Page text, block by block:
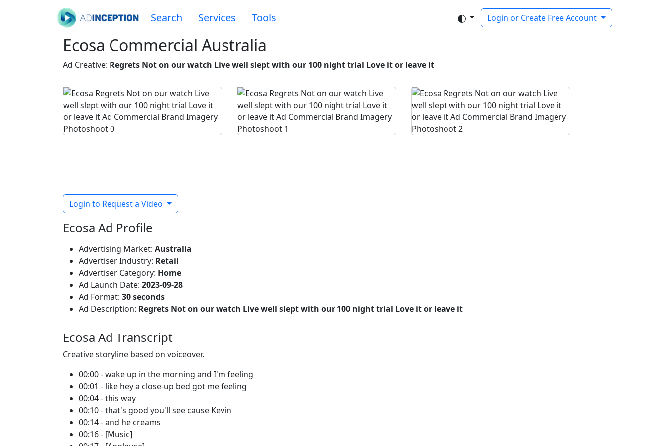
Search Services Tools Login or Create Free Account
Ecosa Commercial Australia
Ad Creative: Regrets Not on our watch Live well slept with our 100 night trial Love it or leave it
Login to Request a Video
Ecosa Ad Profile
Advertising Market: Australia
Advertiser Industry: Retail
Advertiser Category: Home
Ad Launch Date: 2023-09-28
Ad Format: 30 seconds
Ad Description: Regrets Not on our watch Live well slept with our 100 night trial Love it or leave it
Ecosa Ad Transcript
Creative storyline based on voiceover.
00:00 - wake up in the morning and I'm feeling
00:01 - like hey a close-up bed got me feeling
00:04 - this way
00:10 - that's good you'll see cause Kevin
00:14 - and he creams
00:16 - [Music]